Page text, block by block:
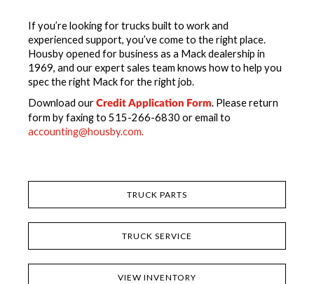
If you’re looking for trucks built to work and
experienced support, you’ve come to the right place.
Housby opened for business as a Mack dealership in
1969, and our expert sales team knows how to help you
spec the right Mack for the right job.
Download ourCredit Application Form. Please return
form by faxing to 515-266-6830 or email to
accounting@housby.com.
TRUCK PARTS
TRUCK SERVICE
VIEW INVENTORY